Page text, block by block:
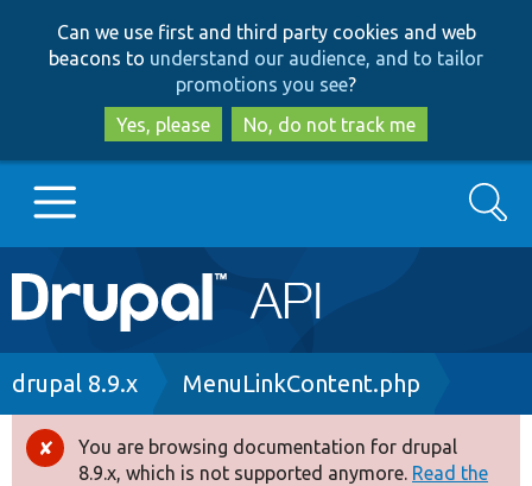
to
main
content
to
search
Can we use first and third party cookies and web
beacons to understand our audience, and to tailor
promotions you see?
Yes, please
No, do not track me
Main
navigation
Go to Drupal.org
Drupal 8+
Search
Breadcrumb
drupal 8.9.x MenuLinkContent.php
Error
You are browsing documentation for drupal
8.9.x, which is not supported anymore. Read the